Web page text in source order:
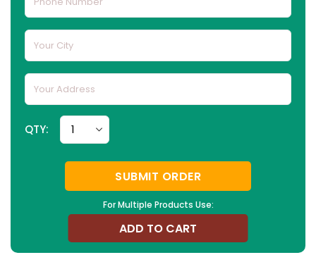
For Multiple Products Use:
QTY:
SUBMIT ORDER
ADD TO CART